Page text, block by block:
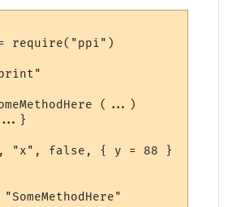
require("ppi")
(...)
"x", false, { y = 88 }